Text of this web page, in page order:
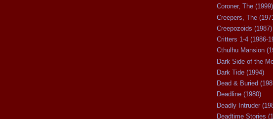
Coroner, The (1999)
Creepers, The
Creepozoids (1987)
Critters 1-4 (1986-
Cthulhu Mansion
Dark Side of the
Dark Tide (1994)
Dead & Buried
Deadline (1980)
Deadly Intruder
Deadtime Stories